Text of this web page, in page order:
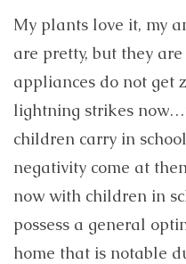
My plants love it, my
are pretty, but they
appliances do not get
lightning strikes
children carry in
negativity come at
now with children in
possess a general
home that is notable